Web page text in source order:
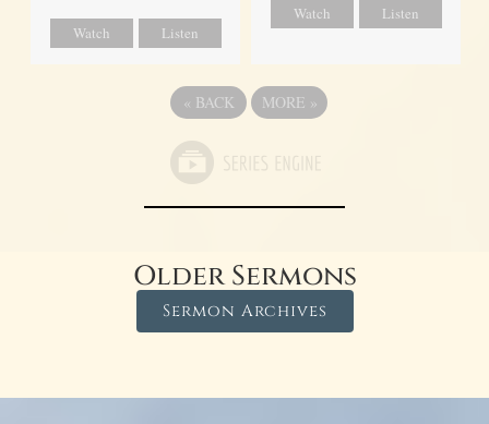
Watch Listen
Watch Listen
« BACK MORE »
Older Sermons
Sermon Archives